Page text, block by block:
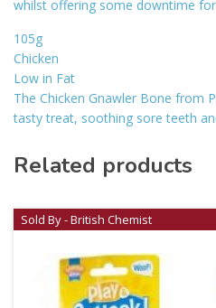
whilst offering some downtime
105g
Chicken
Low in Fat
The Chicken Gnawler Bone from
tasty treat, soothing sore teeth
Related products
Sold By - British Chemist